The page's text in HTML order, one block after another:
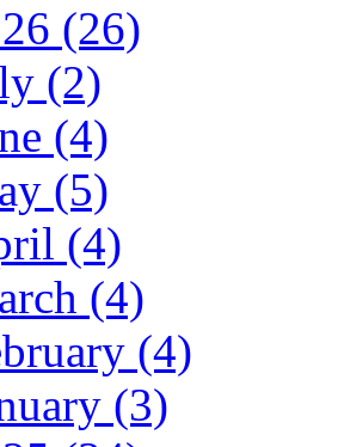
(26)
(2)
(4)
(5)
(4)
(4)
(4)
(3)